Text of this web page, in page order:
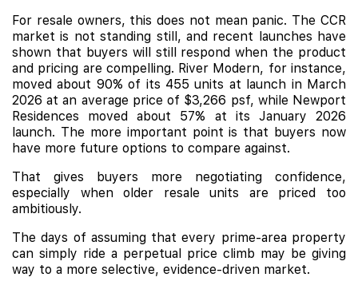
For resale owners, this does not mean panic. The CCR
market is not standing still, and recent launches have
shown that buyers will still respond when the product
and pricing are compelling. River Modern, for instance,
moved about 90% of its 455 units at launch in March
2026 at an average price of $3,266 psf, while Newport
Residences moved about 57% at its January 2026
launch. The more important point is that buyers now
have more future options to compare against.
That gives buyers more negotiating confidence,
especially when older resale units are priced too
ambitiously.
The days of assuming that every prime-area property
can simply ride a perpetual price climb may be giving
way to a more selective, evidence-driven market.